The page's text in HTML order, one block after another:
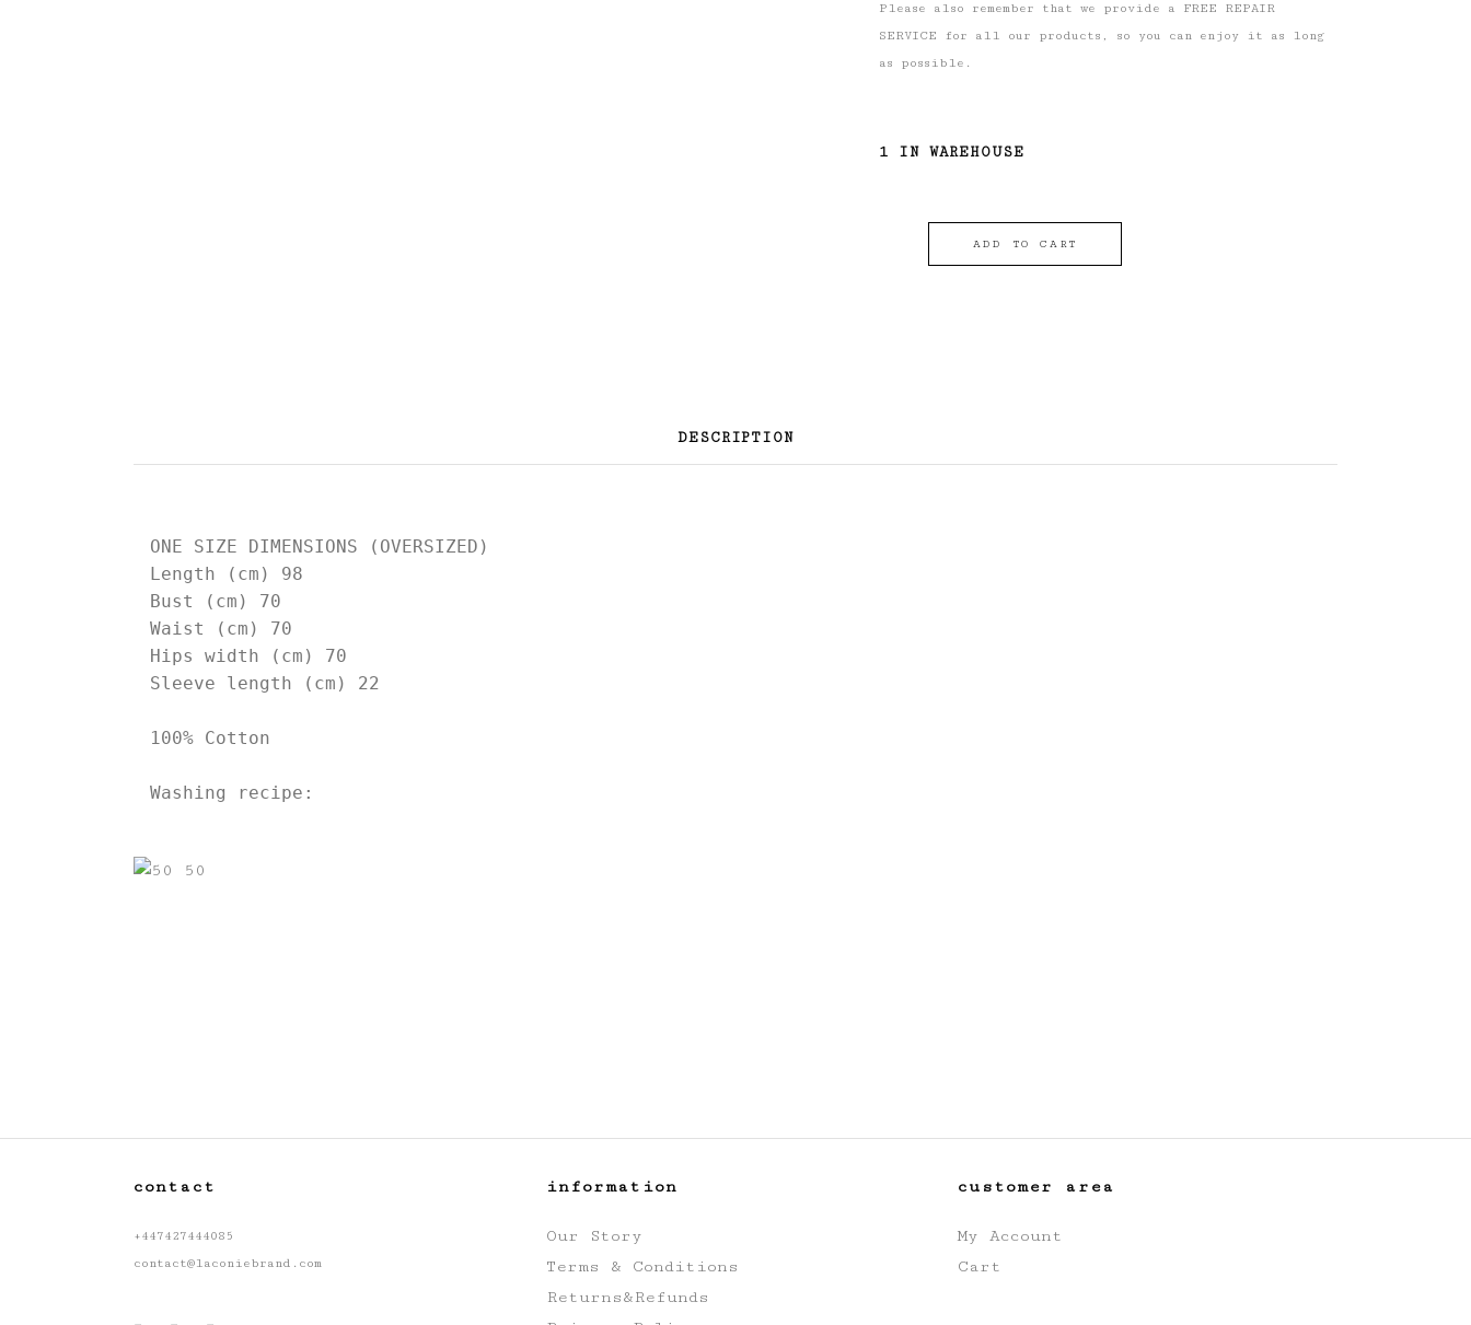
Please also remember that we provide a FREE REPAIR
SERVICE for all our products, so you can enjoy it as long
as possible.
1 IN WAREHOUSE
ADD TO CART
DESCRIPTION
ONE SIZE DIMENSIONS (OVERSIZED)
Length (cm) 98
Bust (cm) 70
Waist (cm) 70
Hips width (cm) 70
Sleeve length (cm) 22
100% Cotton
Washing recipe:
contact
+447427444085
contact@laconiebrand.com
information
Our Story
Terms & Conditions
Returns&Refunds
customer area
My Account
Cart